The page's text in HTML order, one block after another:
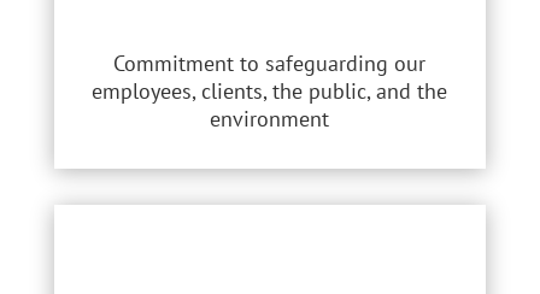
Commitment to safeguarding our
employees, clients, the public, and the
environment